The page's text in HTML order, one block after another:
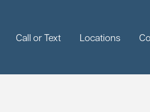
Call or Text Locations